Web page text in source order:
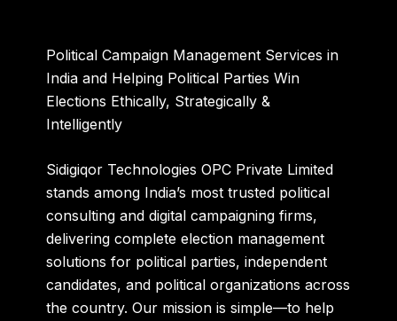
Political Campaign Management Services in
India and Helping Political Parties Win
Elections Ethically, Strategically &
Intelligently
Sidigiqor Technologies OPC Private Limited
stands among India’s most trusted political
consulting and digital campaigning firms,
delivering complete election management
solutions for political parties, independent
candidates, and political organizations across
the country. Our mission is simple—to help